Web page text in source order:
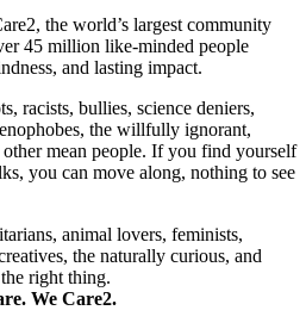
the world’s largest community
45 million like-minded people
and lasting impact.
racists, bullies, science deniers,
the willfully ignorant,
other mean people. If you find yourself
you can move along, nothing to see
animal lovers, feminists,
the naturally curious, and
right thing.
We Care2.